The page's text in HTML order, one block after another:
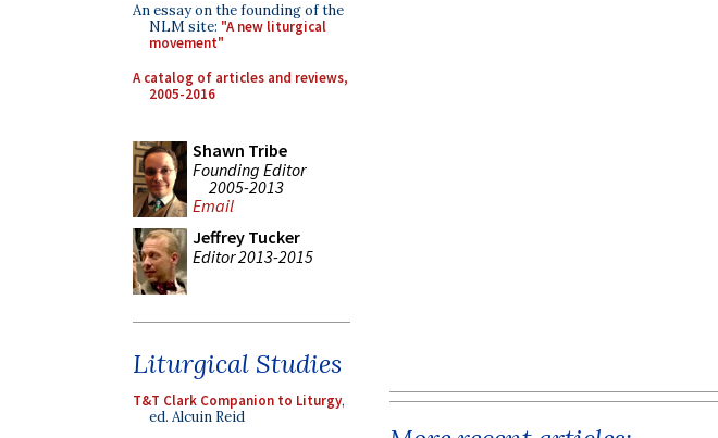
An essay on the founding of the
NLM site: "A new liturgical
movement"
A catalog of articles and reviews,
2005-2016
Shawn Tribe
Founding Editor
2005-2013
Email
Jeffrey Tucker
Editor 2013-2015
Liturgical Studies
T&T Clark Companion to Liturgy,
ed. Alcuin Reid